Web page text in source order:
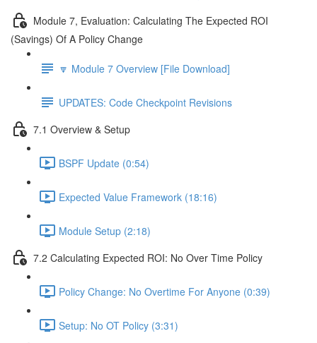
Module 7, Evaluation: Calculating The Expected ROI
(Savings) Of A Policy Change
🔽 Module 7 Overview [File Download]
UPDATES: Code Checkpoint Revisions
7.1 Overview & Setup
BSPF Update (0:54)
Expected Value Framework (18:16)
Module Setup (2:18)
7.2 Calculating Expected ROI: No Over Time Policy
Policy Change: No Overtime For Anyone (0:39)
Setup: No OT Policy (3:31)